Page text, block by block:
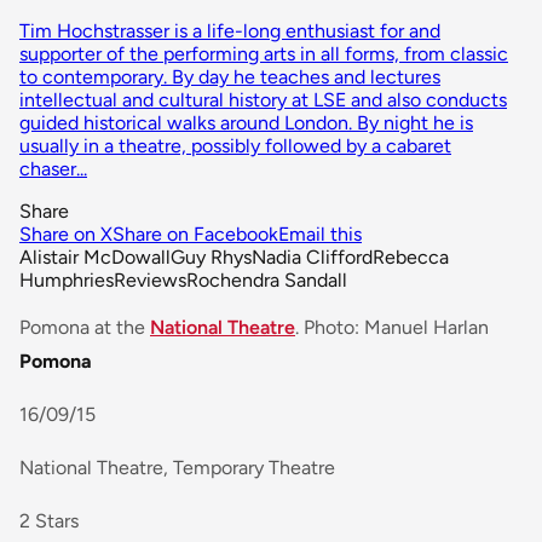
Tim Hochstrasser is a life-long enthusiast for and
supporter of the performing arts in all forms, from classic
to contemporary. By day he teaches and lectures
intellectual and cultural history at LSE and also conducts
guided historical walks around London. By night he is
usually in a theatre, possibly followed by a cabaret
chaser...
Share
Share on XShare on FacebookEmail this
Alistair McDowallGuy RhysNadia CliffordRebecca
HumphriesReviewsRochendra Sandall
Pomona at the National Theatre. Photo: Manuel Harlan
Pomona
16/09/15
National Theatre, Temporary Theatre
2 Stars